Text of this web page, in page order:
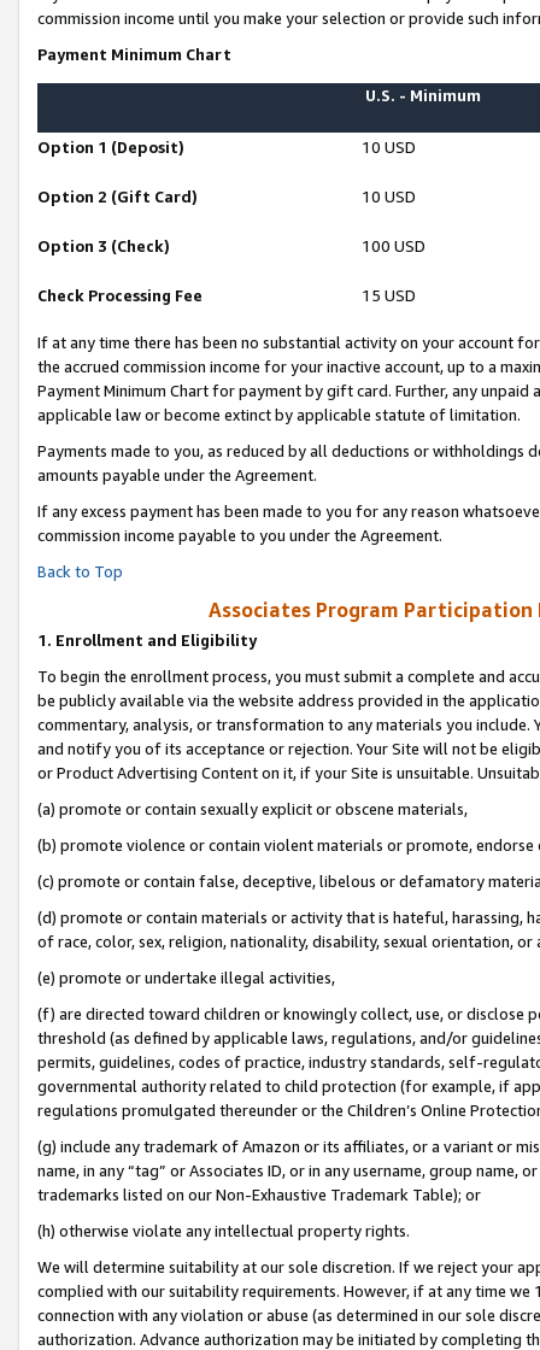
commission income until you make your selection or provide such
Payment Minimum Chart
U.S. - Minimum
Option 1 (Deposit) 10 USD
Option 2 (Gift Card) 10 USD
Option 3 (Check) 100 USD
Check Processing Fee 15 USD
If at any time there has been no substantial activity on your account
the accrued commission income for your inactive account, up to a
Payment Minimum Chart for payment by gift card. Further, any
applicable law or become extinct by applicable statute of limitation.
Payments made to you, as reduced by all deductions or
amounts payable under the Agreement.
If any excess payment has been made to you for any reason
commission income payable to you under the Agreement.
Back to Top
Associates Program Participation
1. Enrollment and Eligibility
To begin the enrollment process, you must submit a complete and
be publicly available via the website address provided in the
commentary, analysis, or transformation to any materials you
and notify you of its acceptance or rejection. Your Site will not be
or Product Advertising Content on it, if your Site is unsuitable.
(a) promote or contain sexually explicit or obscene materials,
(b) promote violence or contain violent materials or promote,
(c) promote or contain false, deceptive, libelous or defamatory
(d) promote or contain materials or activity that is hateful, harassing,
of race, color, sex, religion, nationality, disability, sexual orientation, or
(e) promote or undertake illegal activities,
(f) are directed toward children or knowingly collect, use, or
threshold (as defined by applicable laws, regulations, and/or
permits, guidelines, codes of practice, industry standards, self-
governmental authority related to child protection (for example, if
regulations promulgated thereunder or the Children’s Online
(g) include any trademark of Amazon or its affiliates, or a variant or
name, in any “tag” or Associates ID, or in any username, group
trademarks listed on our Non-Exhaustive Trademark Table); or
(h) otherwise violate any intellectual property rights.
We will determine suitability at our sole discretion. If we reject your
complied with our suitability requirements. However, if at any time
connection with any violation or abuse (as determined in our sole
authorization. Advance authorization may be initiated by completing